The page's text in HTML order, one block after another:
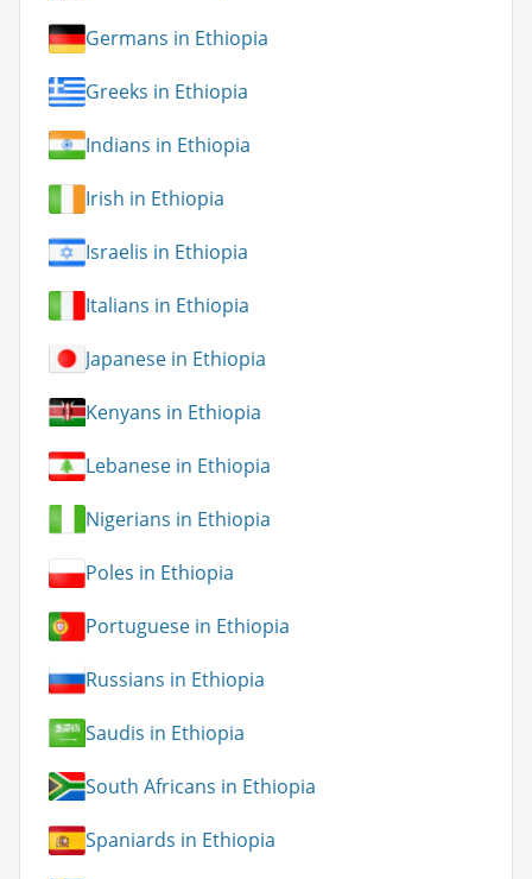
Germans in Ethiopia
Greeks in Ethiopia
Indians in Ethiopia
Irish in Ethiopia
Israelis in Ethiopia
Italians in Ethiopia
Japanese in Ethiopia
Kenyans in Ethiopia
Lebanese in Ethiopia
Nigerians in Ethiopia
Poles in Ethiopia
Portuguese in Ethiopia
Russians in Ethiopia
Saudis in Ethiopia
South Africans in Ethiopia
Spaniards in Ethiopia